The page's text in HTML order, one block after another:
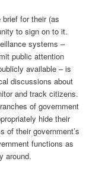
for their (as
to sign on to it.
systems –
public attention
available – is
discussions about
and track citizens.
of government
hide their
of their government’s
functions as
around.